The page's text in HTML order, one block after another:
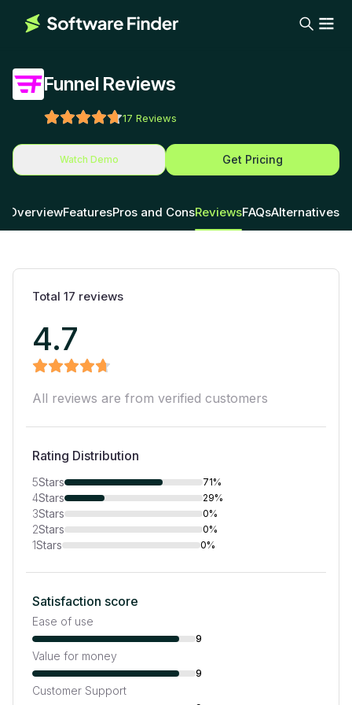
Funnel Reviews
17 Reviews
Watch Demo Get Pricing
OverviewFeaturesPros and ConsReviewsFAQsAlternatives
Total 17 reviews
4.7
All reviews are from verified customers
Rating Distribution
5Stars 71%
4Stars 29%
3Stars 0%
2Stars 0%
1Stars 0%
Satisfaction score
Ease of use
9
Value for money
9
Customer Support